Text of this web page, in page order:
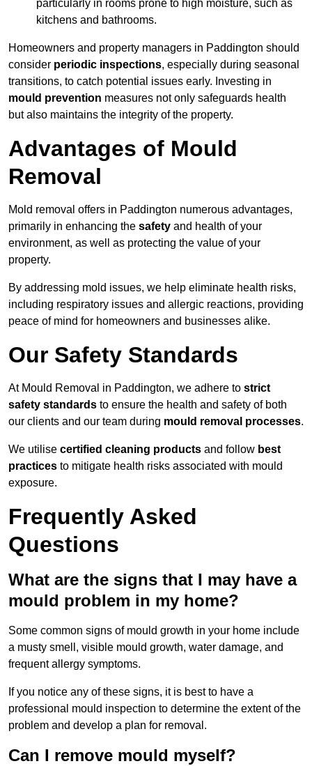
particularly in rooms prone to high moisture, such as
kitchens and bathrooms.
Homeowners and property managers in Paddington should
consider periodic inspections, especially during seasonal
transitions, to catch potential issues early. Investing in
mould prevention measures not only safeguards health
but also maintains the integrity of the property.
Advantages of Mould
Removal
Mold removal offers in Paddington numerous advantages,
primarily in enhancing the safety and health of your
environment, as well as protecting the value of your
property.
By addressing mold issues, we help eliminate health risks,
including respiratory issues and allergic reactions, providing
peace of mind for homeowners and businesses alike.
Our Safety Standards
At Mould Removal in Paddington, we adhere to strict
safety standards to ensure the health and safety of both
our clients and our team during mould removal processes.
We utilise certified cleaning products and follow best
practices to mitigate health risks associated with mould
exposure.
Frequently Asked
Questions
What are the signs that I may have a
mould problem in my home?
Some common signs of mould growth in your home include
a musty smell, visible mould growth, water damage, and
frequent allergy symptoms.
If you notice any of these signs, it is best to have a
professional mould inspection to determine the extent of the
problem and develop a plan for removal.
Can I remove mould myself?